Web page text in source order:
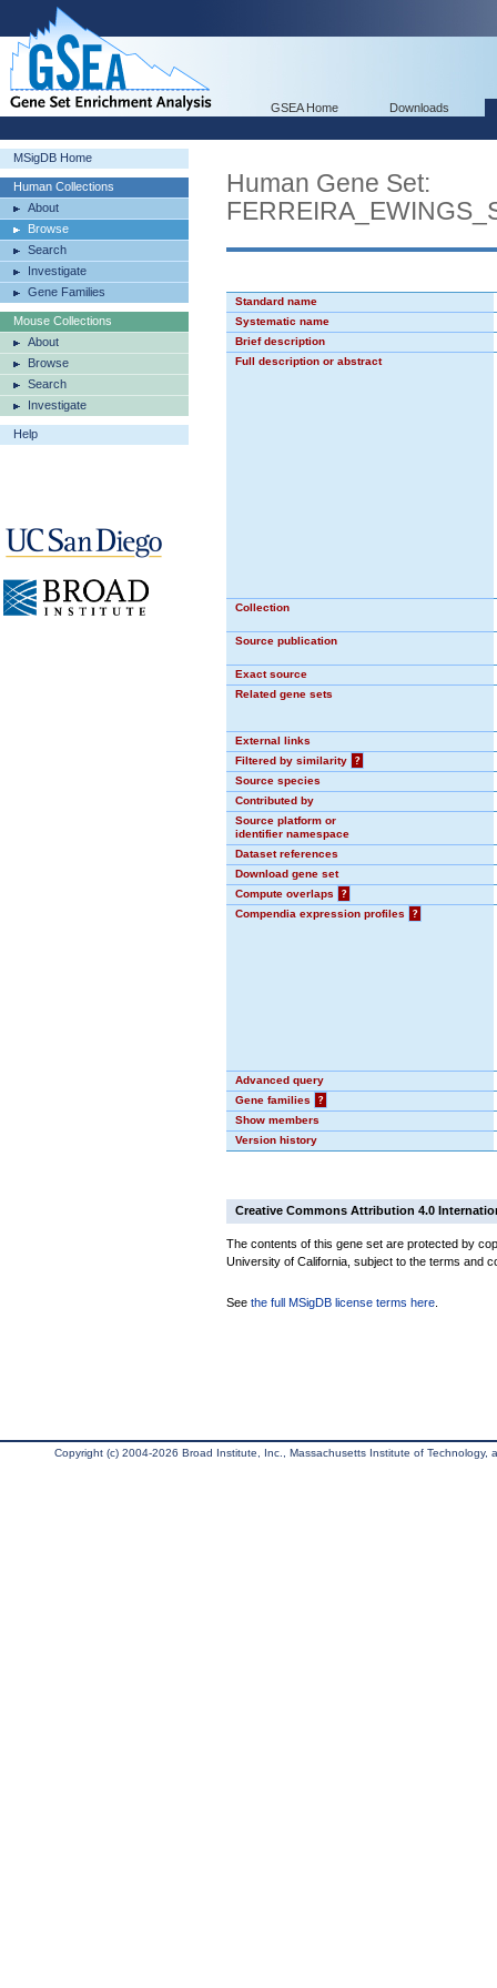
GSEA Home Downloads
MSigDB Home
Human Collections
About
Browse
Search
Investigate
Gene Families
Mouse Collections
About
Browse
Search
Investigate
Help
Human Gene Set:
Standard name
Systematic name
Brief description
Full description or abstract
Collection
Source publication
Exact source
Related gene sets
External links
Filtered by similarity
?
Source species
Contributed by
Source platform or
identifier namespace
Dataset references
Download gene set
Compute overlaps
?
Compendia expression profiles
?
Advanced query
Gene families
?
Show members
Version history
Creative Commons Attribution 4.0
The contents of this gene set are protected by
University of California, subject to the terms and
See the full MSigDB license terms here
Copyright (c) 2004-2026 Broad Institute, Inc., Massachusetts Institute of Technology,